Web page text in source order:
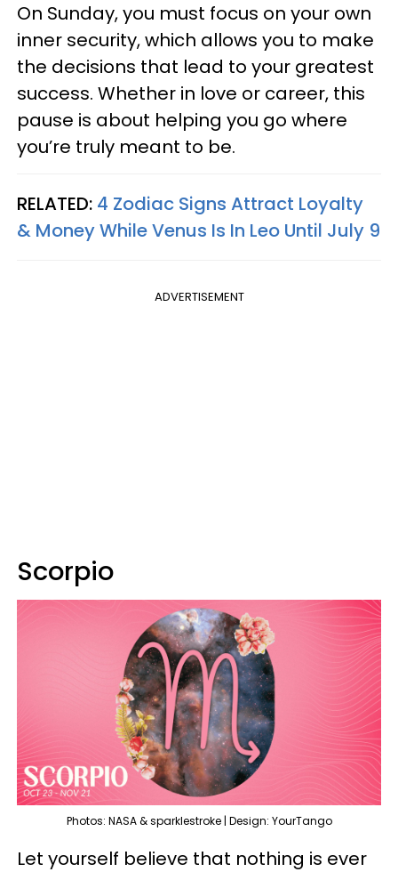
On Sunday, you must focus on your own
inner security, which allows you to make
the decisions that lead to your greatest
success. Whether in love or career, this
pause is about helping you go where
you’re truly meant to be.
RELATED: 4 Zodiac Signs Attract Loyalty
& Money While Venus Is In Leo Until July 9
ADVERTISEMENT
Scorpio
Photos: NASA & sparklestroke | Design: YourTango
Let yourself believe that nothing is ever